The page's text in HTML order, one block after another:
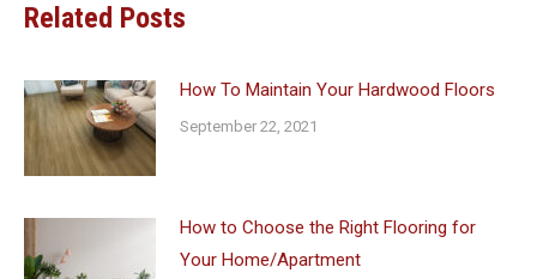
Related Posts
How To Maintain Your Hardwood Floors
September 22, 2021
How to Choose the Right Flooring for
Your Home/Apartment